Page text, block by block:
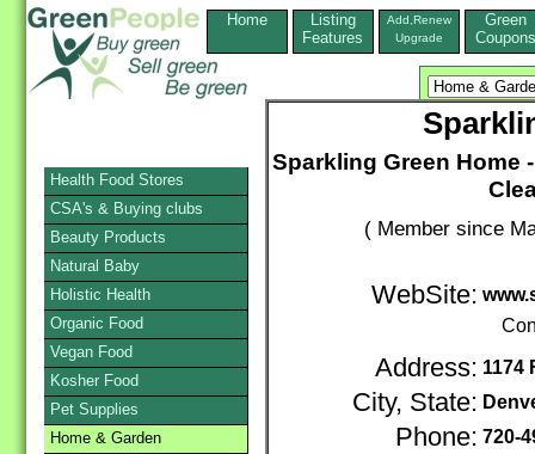
Home
Listing
Features
Add,Renew
Upgrade
Green
Coupons
Sparkling Green Home
( Member since
WebSite:
Address: 1174
City, State:
Phone: 720-
Health Food Stores
CSA's & Buying clubs
Beauty Products
Natural Baby
Holistic Health
Organic Food
Vegan Food
Kosher Food
Pet Supplies
Home & Garden